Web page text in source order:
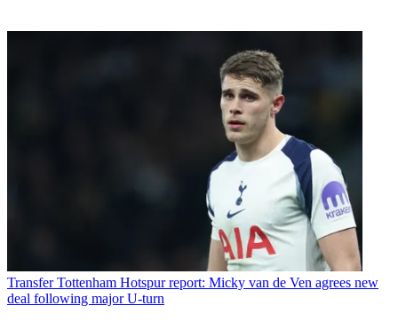
Transfer Tottenham Hotspur report: Micky van de Ven agrees new
deal following major U-turn